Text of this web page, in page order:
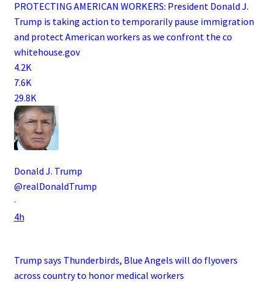
PROTECTING AMERICAN WORKERS: President Donald J.
Trump is taking action to temporarily pause immigration
and protect American workers as we confront the co
whitehouse.gov
4.2K
7.6K
29.8K
Donald J. Trump
@realDonaldTrump
·
4h
Trump says Thunderbirds, Blue Angels will do flyovers
across country to honor medical workers